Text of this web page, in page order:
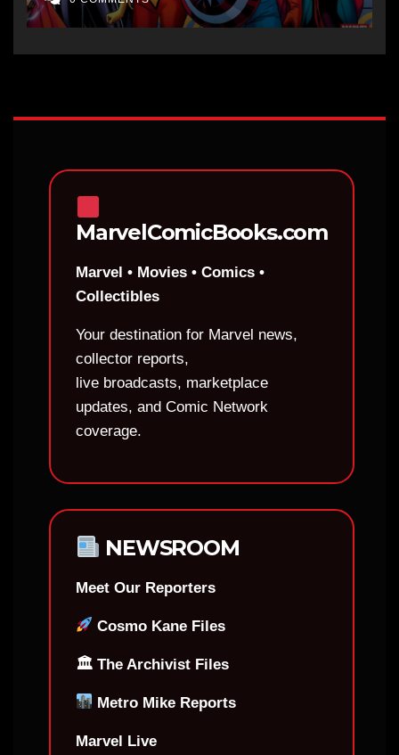
MarvelComicBooks.com
Marvel • Movies • Comics •
Collectibles
Your destination for Marvel news,
collector reports,
live broadcasts, marketplace
updates, and Comic Network
coverage.
NEWSROOM
Meet Our Reporters
Cosmo Kane Files
🏛 The Archivist Files
Metro Mike Reports
Marvel Live